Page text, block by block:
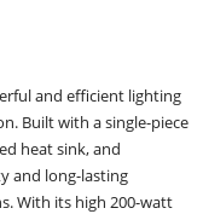
and efficient lighting
Built with a single-piece
heat sink, and
and long-lasting
With its high 200-watt